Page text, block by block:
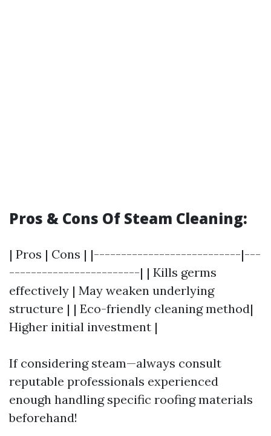
Pros & Cons Of Steam Cleaning:
| Pros | Cons | |---------------------------|---
------------------------| | Kills germs
effectively | May weaken underlying
structure | | Eco-friendly cleaning method|
Higher initial investment |
If considering steam—always consult
reputable professionals experienced
enough handling specific roofing materials
beforehand!